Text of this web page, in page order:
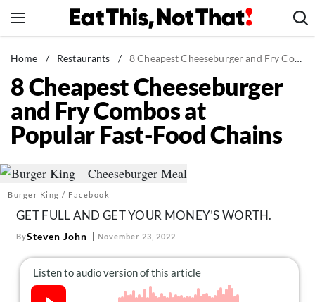
to
News
Healthy Eating
Groceries
Weight Loss
Recipes
Drinks
Mind + Body
The Books
The Newsletter
Home / Restaurants / 8 Cheapest Cheeseburger and Fry Combos at Popular Fast-Food Chains
8 Cheapest Cheeseburger
and Fry Combos at
Popular Fast-Food Chains
Burger King / Facebook
GET FULL AND GET YOUR MONEY’S WORTH.
BySteven John November 23, 2022